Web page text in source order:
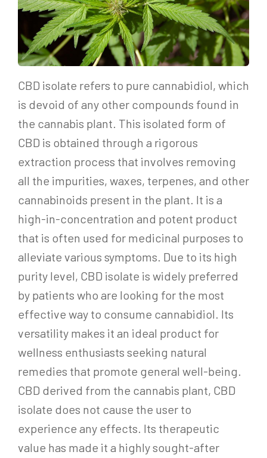
CBD isolate refers to pure cannabidiol, which
is devoid of any other compounds found in
the cannabis plant. This isolated form of
CBD is obtained through a rigorous
extraction process that involves removing
all the impurities, waxes, terpenes, and other
cannabinoids present in the plant. It is a
high-in-concentration and potent product
that is often used for medicinal purposes to
alleviate various symptoms. Due to its high
purity level, CBD isolate is widely preferred
by patients who are looking for the most
effective way to consume cannabidiol. Its
versatility makes it an ideal product for
wellness enthusiasts seeking natural
remedies that promote general well-being.
CBD derived from the cannabis plant, CBD
isolate does not cause the user to
experience any effects. Its therapeutic
value has made it a highly sought-after